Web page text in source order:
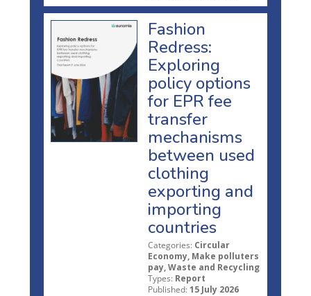
Fashion
Redress:
Exploring
policy options
for EPR fee
transfer
mechanisms
between used
clothing
exporting and
importing
countries
Categories: Circular
Economy, Make polluters
pay, Waste and Recycling
Types: Report
Published: 15 July 2026